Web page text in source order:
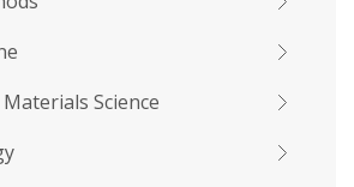
Science